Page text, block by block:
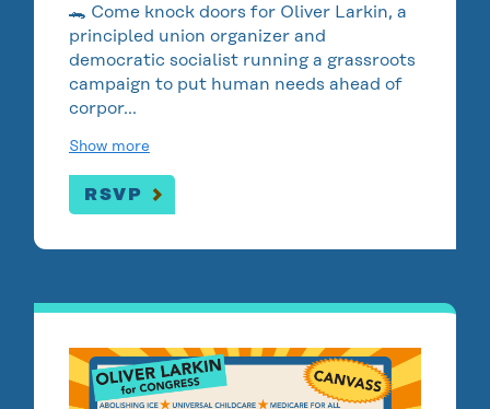
🐊 Come knock doors for Oliver Larkin, a
principled union organizer and
democratic socialist running a grassroots
campaign to put human needs ahead of
corpor…
Show more
RSVP